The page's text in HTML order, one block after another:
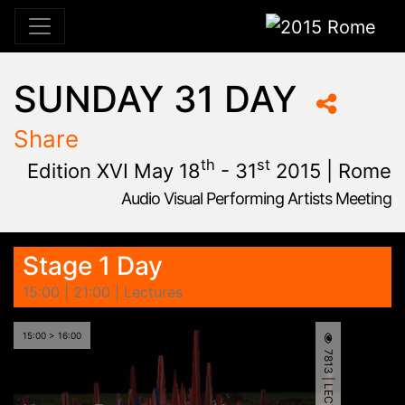
2015 Rome
SUNDAY 31 DAY
Share
Edition XVI May 18th - 31st 2015 | Rome
Audio Visual Performing Artists Meeting
Stage 1 Day
15:00 | 21:00 | Lectures
15:00 > 16:00